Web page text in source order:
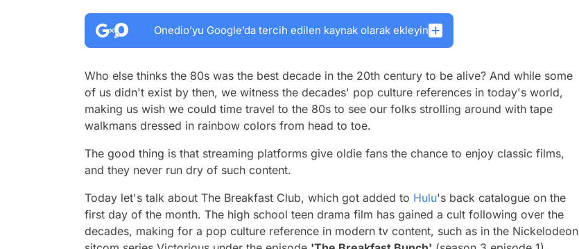
Onedio’yu Google’da tercih edilen kaynak olarak ekleyin
Who else thinks the 80s was the best decade in the 20th century to be alive? And while some
of us didn't exist by then, we witness the decades' pop culture references in today's world,
making us wish we could time travel to the 80s to see our folks strolling around with tape
walkmans dressed in rainbow colors from head to toe.
The good thing is that streaming platforms give oldie fans the chance to enjoy classic films,
and they never run dry of such content.
Today let's talk about The Breakfast Club, which got added to Hulu's back catalogue on the
first day of the month. The high school teen drama film has gained a cult following over the
decades, making for a pop culture reference in modern tv content, such as in the Nickelodeon